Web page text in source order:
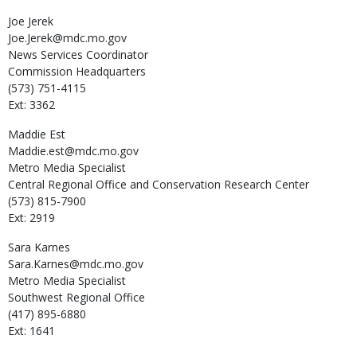
Joe Jerek
Joe.Jerek@mdc.mo.gov
News Services Coordinator
Commission Headquarters
(573) 751-4115
Ext: 3362
Maddie Est
Maddie.est@mdc.mo.gov
Metro Media Specialist
Central Regional Office and Conservation Research Center
(573) 815-7900
Ext: 2919
Sara Karnes
Sara.Karnes@mdc.mo.gov
Metro Media Specialist
Southwest Regional Office
(417) 895-6880
Ext: 1641